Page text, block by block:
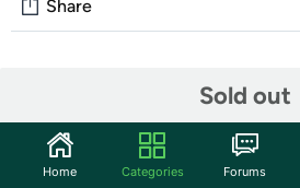
Sold out
Share
Start the discussion
Features
Home Categories Forums